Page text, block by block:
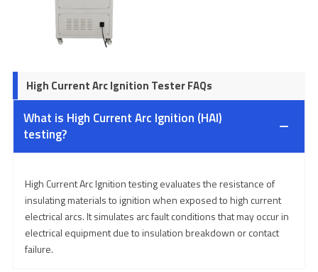
High Current Arc Ignition Tester FAQs
What is High Current Arc Ignition (HAI)
testing?
High Current Arc Ignition testing evaluates the resistance of
insulating materials to ignition when exposed to high current
electrical arcs. It simulates arc fault conditions that may occur in
electrical equipment due to insulation breakdown or contact
failure.